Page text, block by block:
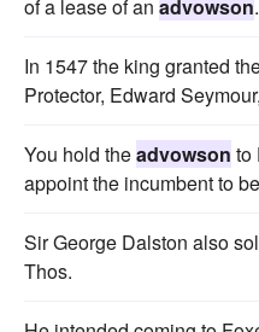
of a lease of an advowson.
In 1547 the king granted
Protector, Edward
You hold theadvowson to
appoint the incumbent to
Sir George Dalston also
Thos.